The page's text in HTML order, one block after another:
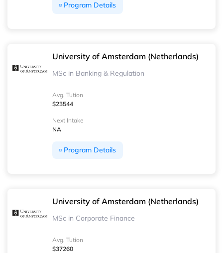
Program Details
University of Amsterdam (Netherlands)
MSc in Banking & Regulation
Avg. Tution
$23544
Next Intake
NA
Program Details
University of Amsterdam (Netherlands)
MSc in Corporate Finance
Avg. Tution
$37260